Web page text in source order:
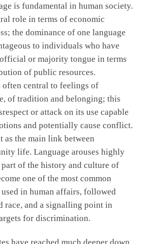
is fundamental in human society.
role in terms of economic
the dominance of one language
to individuals who have
or majority tongue in terms
of public resources.
often central to feelings of
of tradition and belonging; this
or attack on its use capable
and potentially cause conflict.
as the main link between
life. Language arouses highly
part of the history and culture of
one of the most common
in human affairs, followed
race, and a signalling point in
for discrimination.